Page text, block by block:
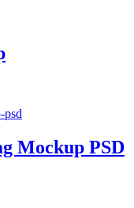
Mockup PSD